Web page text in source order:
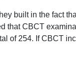
built in the fact
that CBCT
of 254. If CBCT